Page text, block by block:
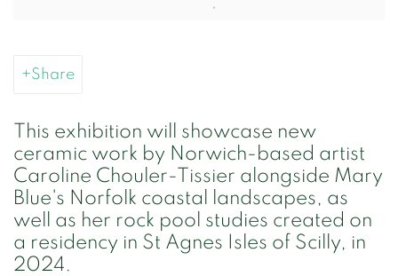
Share
This exhibition will showcase new
ceramic work by Norwich-based artist
Caroline Chouler-Tissier alongside Mary
Blue's Norfolk coastal landscapes, as
well as her rock pool studies created on
a residency in St Agnes Isles of Scilly, in
2024.